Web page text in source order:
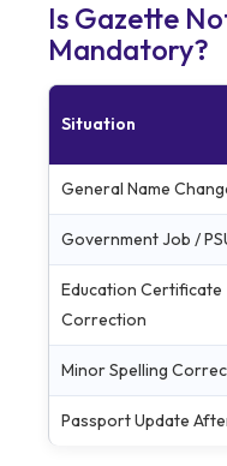
Is Gazette
Mandatory?
Situation
General Name
Government Job /
Education Certificate
Correction
Minor Spelling
Passport Update